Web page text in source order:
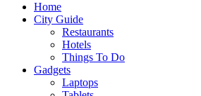
Home
City Guide
Restaurants
Hotels
Things To Do
Gadgets
Laptops